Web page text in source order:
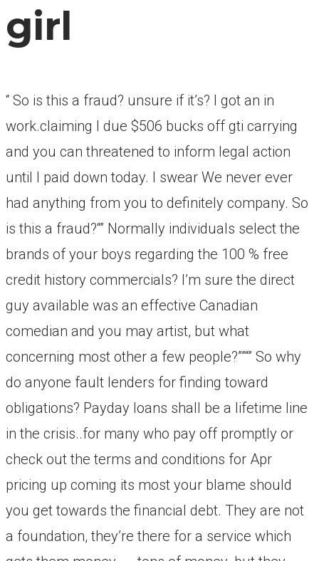
girl
“ So is this a fraud? unsure if it’s? I got an in
work.claiming I due $506 bucks off gti carrying
and you can threatened to inform legal action
until I paid down today. I swear We never ever
had anything from you to definitely company. So
is this a fraud?“” Normally individuals select the
brands of your boys regarding the 100 % free
credit history commercials? I’m sure the direct
guy available was an effective Canadian
comedian and you may artist, but what
concerning most other a few people?””“” So why
do anyone fault lenders for finding toward
obligations? Payday loans shall be a lifetime line
in the crisis..for many who pay off promptly or
check out the terms and conditions for Apr
pricing up coming its most your blame should
you get towards the financial debt. They are not
a foundation, they’re there for a service which